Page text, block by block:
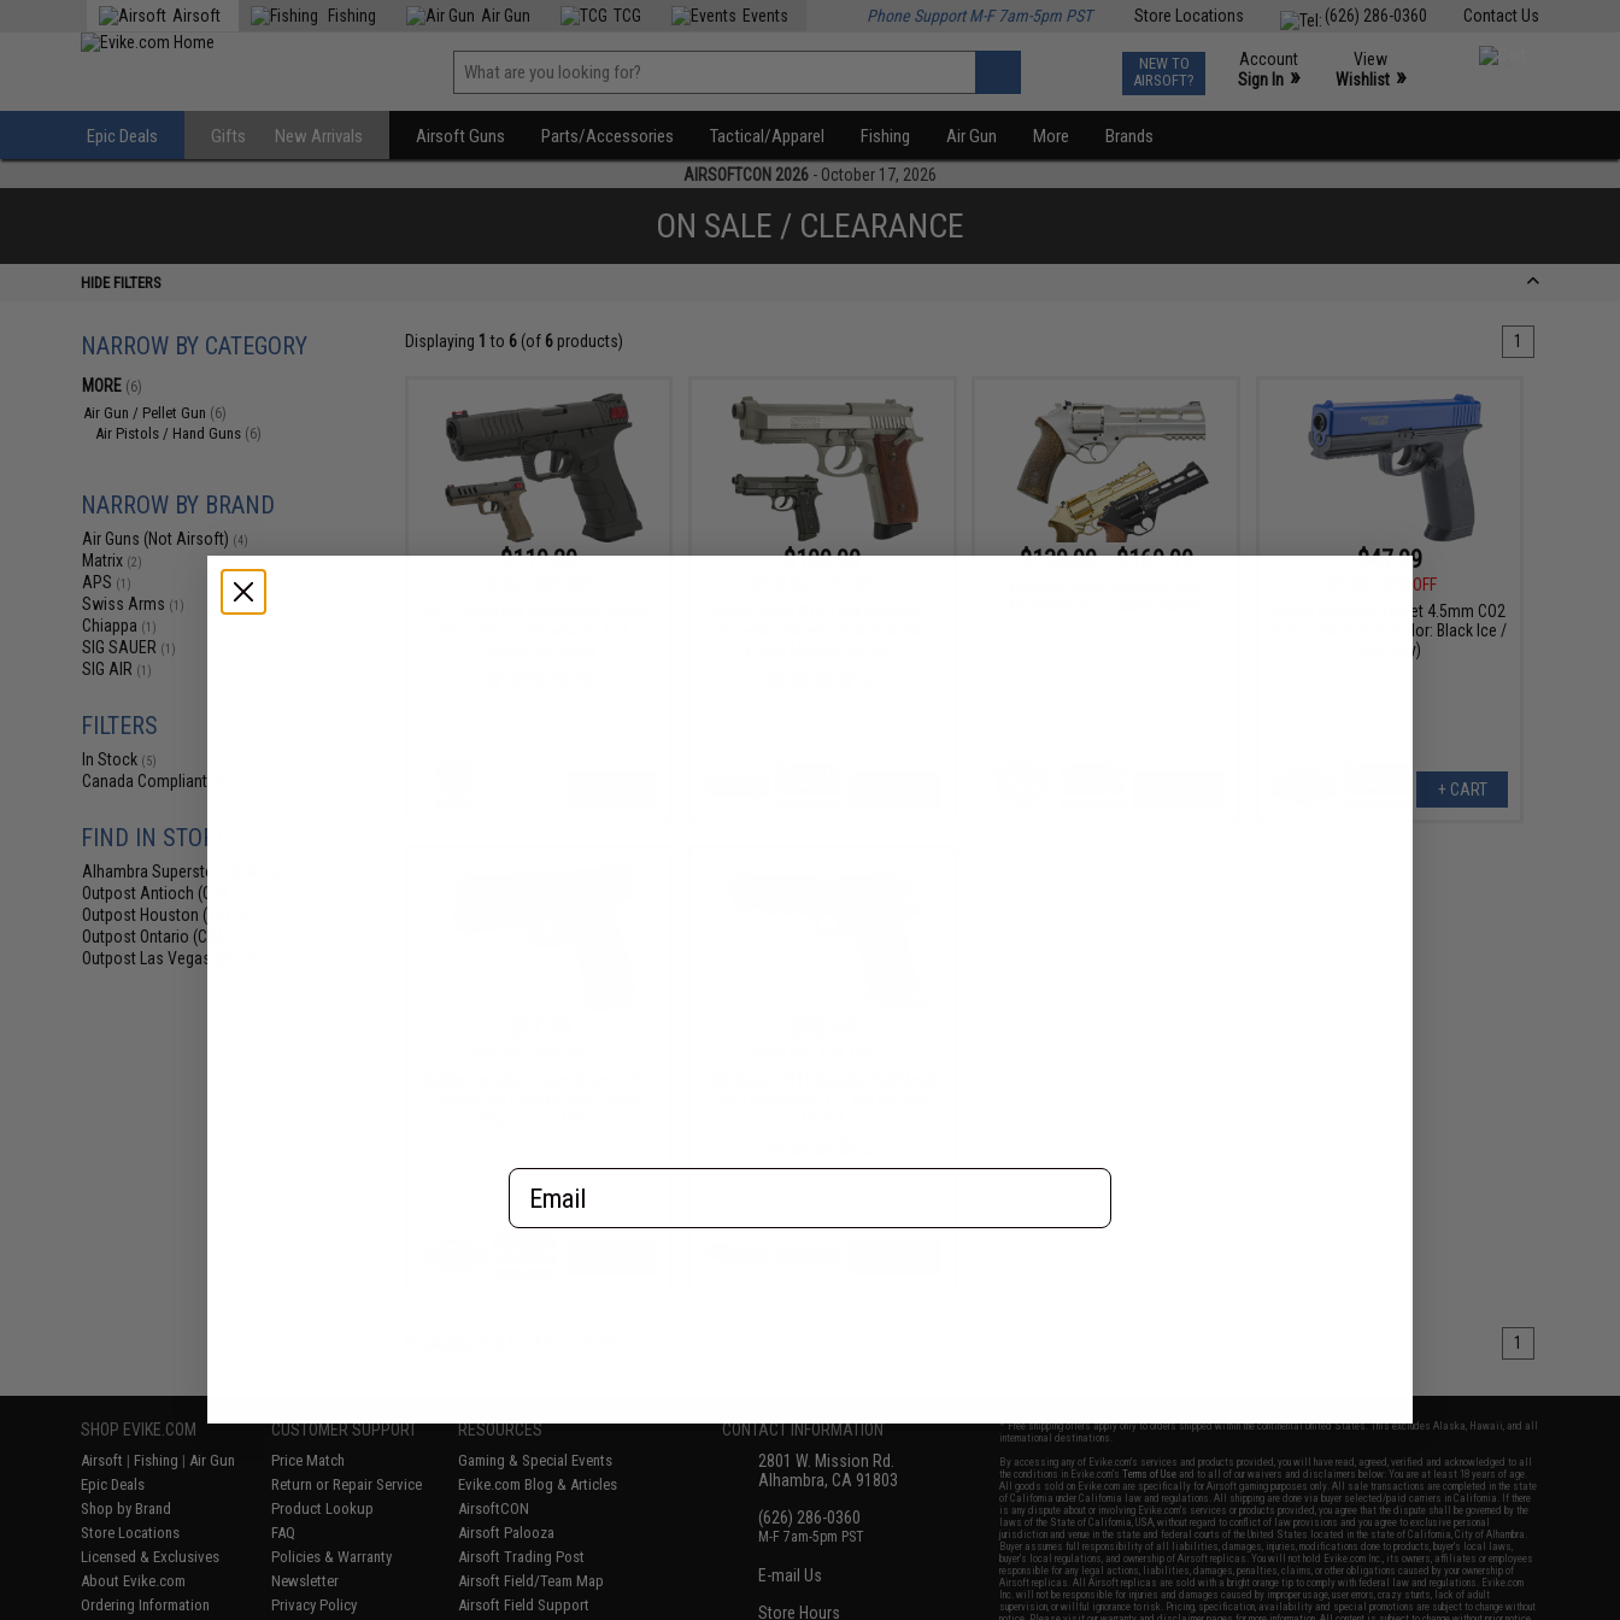
Contact Us
(626) 286-0360
Store Locations
Airsoft Fishing Air Gun TCG Events Phone Support M-F 7am-5pm PST
NEW TO
AIRSOFT?
Account
Sign In »
View
Wishlist »
Epic Deals Gifts New Arrivals Airsoft Guns Parts/Accessories Tactical/Apparel Fishing Air Gun More Brands
AIRSOFTCON 2026 - October 17, 2026
ON SALE / CLEARANCE
HIDE FILTERS
NARROW BY CATEGORY
MORE (6)
Air Gun / Pellet Gun (6)
Air Pistols / Hand Guns (6)
NARROW BY BRAND
Air Guns (Not Airsoft) (4)
Matrix (2)
APS (1)
Swiss Arms (1)
Chiappa (1)
SIG SAUER (1)
SIG AIR (1)
FILTERS
In Stock (5)
Canada Compliant
FIND IN STORE
Alhambra Superstore (CA)
Outpost Antioch (CA)
Outpost Houston (TX)
Outpost Ontario (CA)
Outpost Las Vegas (NV)
Displaying 1 to 6(of 6products) 1
$119.20 $109.00 $139.99 - $169.99 $47.99
20% OFF
Matrix Predator Target 4.5mm CO2
Airgun Air Pistol (Color: Black Ice /
Gun Only)
+ CART
1
SHOP EVIKE.COM
Airsoft | Fishing | Air Gun
Epic Deals
Shop by Brand
Store Locations
Licensed & Exclusives
About Evike.com
Ordering Information
CUSTOMER SUPPORT
Price Match
Return or Repair Service
Product Lookup
FAQ
Policies & Warranty
Newsletter
Privacy Policy
RESOURCES
Gaming & Special Events
Evike.com Blog & Articles
AirsoftCON
Airsoft Palooza
Airsoft Trading Post
Airsoft Field/Team Map
Airsoft Field Support
CONTACT INFORMATION
2801 W. Mission Rd.
Alhambra, CA 91803
(626) 286-0360
M-F 7am-5pm PST
E-mail Us
Store Hours
* Free shipping offers apply only to orders shipped within the continental United States. This excludes Alaska, Hawaii, and all
international destinations.
By accessing any of Evike.com's services and products provided, you will have read, agreed, verified and acknowledged to all
the conditions in Evike.com'sTerms of Use and to all of our waivers and disclaimers below: You are at least 18 years of age.
All goods sold on Evike.com are specifically for Airsoft gaming purposes only. All sale transactions are completed in the state
of California under California law and regulations. All shipping are done via buyer selected/paid carriers in California. If there
is any dispute about or involving Evike.com's services or products provided, you agree that the dispute shall be governed by the
laws of the State of California, USA, without regard to conflict of law provisions and you agree to exclusive personal
jurisdiction and venue in the state and federal courts of the United States located in the state of California, City of Alhambra.
Buyer assumes full responsibility of all liabilities, damages, injuries, modifications done to products, buyer's local laws,
buyer's local regulations, and ownership of Airsoft replicas. You will not hold Evike.com Inc., its owners, affiliates or employees
responsible for any legal actions, liabilities, damages, penalties, claims, or other obligations caused by your ownership of
Airsoft replicas. All Airsoft replicas are sold with a bright orange tip to comply with federal law and regulations. Evike.com
Inc. will not be responsible for injuries and damages caused by improper usage, user errors, crazy stunts, lack of adult
supervision, or willful ignorance to risk. Pricing, specification, availability and special promotions are subject to change without
Email